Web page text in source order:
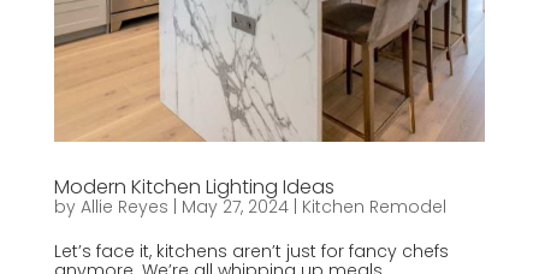
Modern Kitchen Lighting Ideas
by Allie Reyes May 27, 2024| Kitchen Remodel
Let’s face it, kitchens aren’t just for fancy chefs